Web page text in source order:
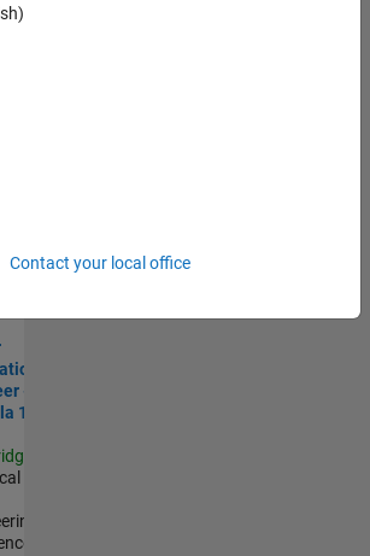
|
Defence Application Engineer (EMEA)
Engineer - Formula 1™
-
1™
|
Contact your local office